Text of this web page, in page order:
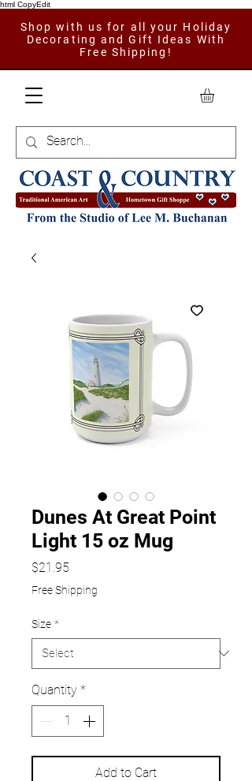
html CopyEdit
Shop with us for all your Holiday
Decorating and Gift Ideas With
Free Shipping!
Dunes At Great Point
Light 15 oz Mug
$21.95
Free Shipping
Size *
Quantity *
Add to Cart